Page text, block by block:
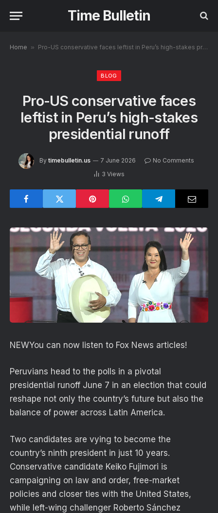
Time Bulletin
Home » Pro-US conservative faces leftist in Peru’s high-stakes presidential runoff
BLOG
Pro-US conservative faces
leftist in Peru’s high-stakes
presidential runoff
By timebulletin.us 7 June 2026
No Comments
3 Views
NEWYou can now listen to Fox News articles!
Peruvians head to the polls in a pivotal
presidential runoff June 7 in an election that could
reshape not only the country’s future but also the
balance of power across Latin America.
Two candidates are vying to become the
country’s ninth president in just 10 years.
Conservative candidate Keiko Fujimori is
campaigning on law and order, free-market
policies and closer ties with the United States,
while left-wing challenger Roberto Sánchez